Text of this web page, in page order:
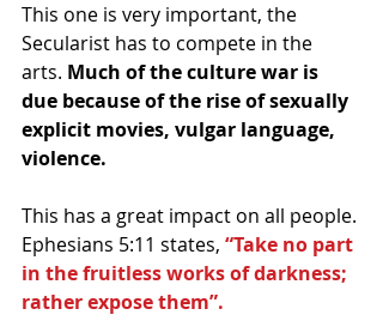
This one is very important, the
Secularist has to compete in the
arts. Much of the culture war is
due because of the rise of sexually
explicit movies, vulgar language,
violence.
This has a great impact on all people.
Ephesians 5:11 states, “Take no part
in the fruitless works of darkness;
rather expose them”.